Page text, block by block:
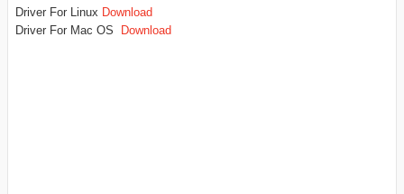
Driver For Linux Download
Driver For Mac OS
Download